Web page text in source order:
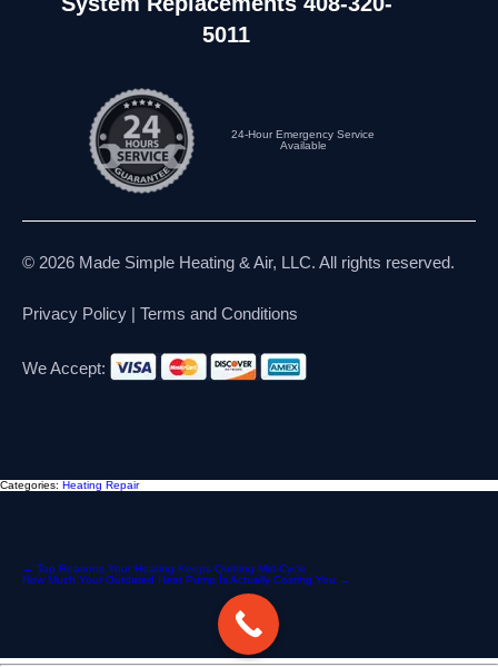
5011
24-Hour Emergency Service
Available
© 2026 Made Simple Heating & Air, LLC. All rights reserved.
Privacy Policy | Terms and Conditions
We Accept:
Categories: Heating Repair
Post
← Top Reasons Your Heating Keeps Quitting Mid-Cycle
How Much Your Outdated Heat Pump Is Actually Costing You →